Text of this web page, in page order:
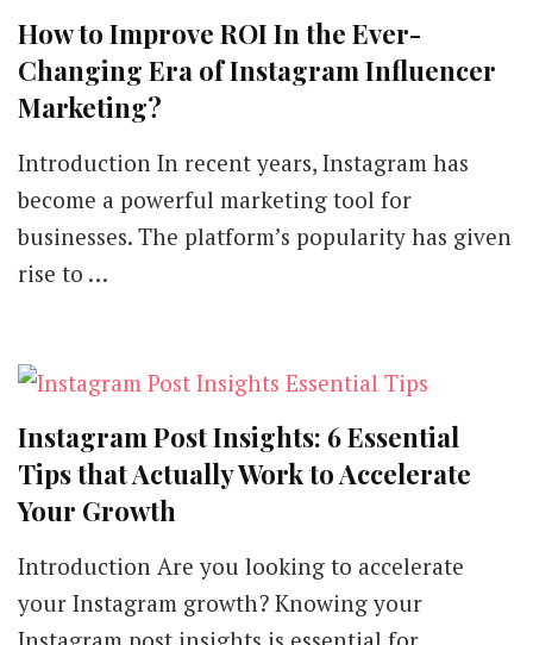
How to Improve ROI In the Ever-
Changing Era of Instagram Influencer
Marketing?
Introduction In recent years, Instagram has
become a powerful marketing tool for
businesses. The platform’s popularity has given
rise to …
Instagram Post Insights: 6 Essential
Tips that Actually Work to Accelerate
Your Growth
Introduction Are you looking to accelerate
your Instagram growth? Knowing your